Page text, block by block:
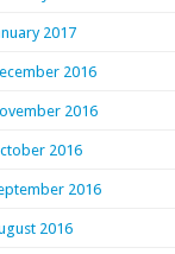
2017
2016
2016
2016
2016
2016